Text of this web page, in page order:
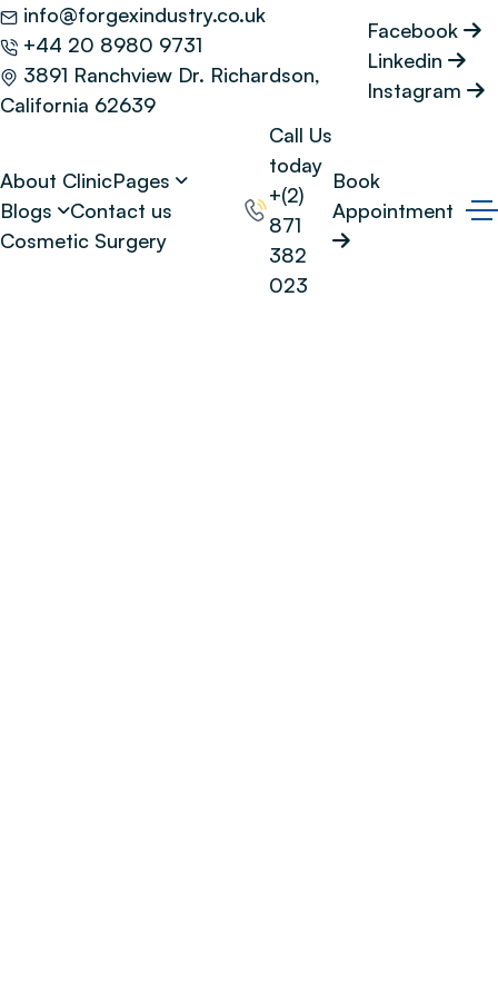
info@forgexindustry.co.uk
+44 20 8980 9731
3891 Ranchview Dr. Richardson,
California 62639
Facebook
Linkedin
Instagram
About ClinicPages
Blogs
Contact us
Cosmetic Surgery
Call Us
today
+(2)
871
382
023
Book
Appointment